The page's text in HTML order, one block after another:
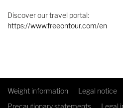
Discover our travel portal:
https://www.freeontour.com/en
Weight information Legal notice